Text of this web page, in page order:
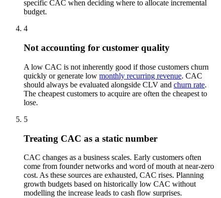
specific CAC when deciding where to allocate incremental
budget.
4
Not accounting for customer quality
A low CAC is not inherently good if those customers churn
quickly or generate low monthly recurring revenue. CAC
should always be evaluated alongside CLV and churn rate.
The cheapest customers to acquire are often the cheapest to
lose.
5
Treating CAC as a static number
CAC changes as a business scales. Early customers often
come from founder networks and word of mouth at near-zero
cost. As these sources are exhausted, CAC rises. Planning
growth budgets based on historically low CAC without
modelling the increase leads to cash flow surprises.